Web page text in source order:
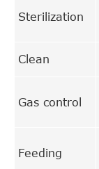
Sterilization
Clean
Gas control
Feeding